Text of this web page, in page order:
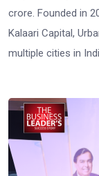
crore. Founded in
Kalaari Capital,
multiple cities in